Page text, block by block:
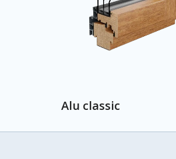
Alu classic